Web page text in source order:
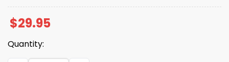
$29.95
Quantity: